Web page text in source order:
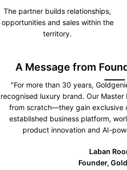
The partner builds relationships,
opportunities and sales within the
territory.
A Message from
"For more than 30 years,
recognised luxury brand. Our
from scratch—they gain exclusive
established business platform,
product innovation and AI-
Laban
Founder,